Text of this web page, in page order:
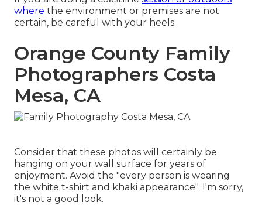
where the environment or premises are not
certain, be careful with your heels.
Orange County Family
Photographers Costa
Mesa, CA
Consider that these photos will certainly be
hanging on your wall surface for years of
enjoyment. Avoid the "every person is wearing
the white t-shirt and khaki appearance". I'm sorry,
it's not a good look.